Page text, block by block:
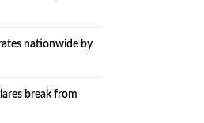
nationwide by
break from